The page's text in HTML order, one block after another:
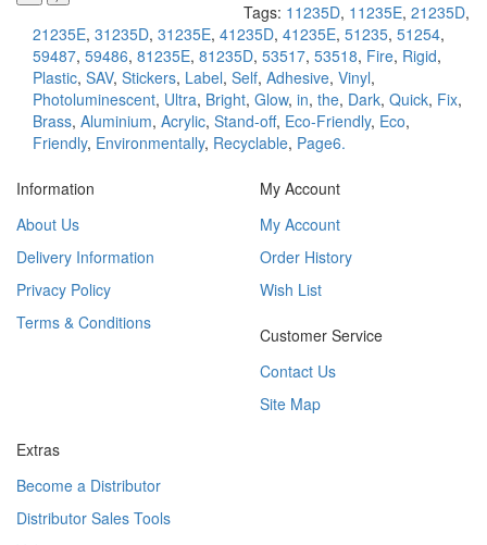
Tags: 11235D, 11235E, 21235D,
21235E, 31235D, 31235E, 41235D, 41235E, 51235, 51254,
59487, 59486, 81235E, 81235D, 53517, 53518, Fire, Rigid,
Plastic, SAV, Stickers, Label, Self, Adhesive, Vinyl,
Photoluminescent, Ultra, Bright, Glow, in, the, Dark, Quick, Fix,
Brass, Aluminium, Acrylic, Stand-off, Eco-Friendly, Eco,
Friendly, Environmentally, Recyclable, Page6.
Information
About Us
Delivery Information
Privacy Policy
Terms & Conditions
My Account
My Account
Order History
Wish List
Customer Service
Contact Us
Site Map
Extras
Become a Distributor
Distributor Sales Tools